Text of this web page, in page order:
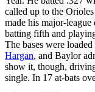
called up to the
made his major-league
batting fifth and
The bases were
Hargan, and Baylor
show it, though,
single. In 17 at-bats